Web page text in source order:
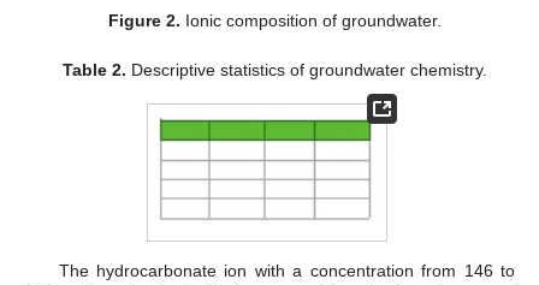
Figure 2. Ionic composition of groundwater.
Table 2. Descriptive statistics of groundwater chemistry.
The hydrocarbonate ion with a concentration from 146 to